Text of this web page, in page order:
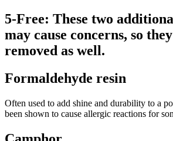
5-Free: These two
may cause concerns, so
removed as well.
Formaldehyde resin
Often used to add shine and durability to a
been shown to cause allergic reactions for